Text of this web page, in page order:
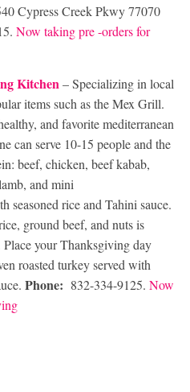
Cypress Creek Pkwy 77070
Now taking pre -orders for
Kitchen– Specializing in local
items such as the Mex Grill.
and favorite mediterranean
can serve 10-15 people and the
beef, chicken, beef kabab,
and mini
seasoned rice and Tahini sauce.
ground beef, and nuts is
your Thanksgiving day
roasted turkey served with
Phone: 832-334-9125. Now